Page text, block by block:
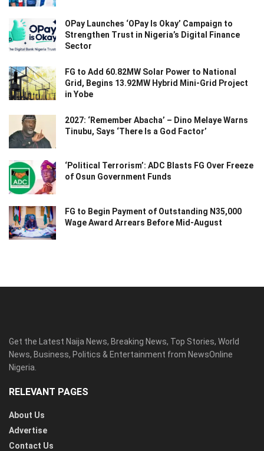
OPay Launches ‘OPay Is Okay’ Campaign to
Strengthen Trust in Nigeria’s Digital Finance
Sector
FG to Add 60.82MW Solar Power to National
Grid, Begins 13.92MW Hybrid Mini-Grid Project
in Yobe
2027: ‘Remember Abacha’ – Dino Melaye Warns
Tinubu, Says ‘There Is a God Factor’
‘Political Terrorism’: ADC Blasts FG Over Freeze
of Osun Government Funds
FG to Begin Payment of Outstanding N35,000
Wage Award Arrears Before Mid-August
Get the Latest Naija News, Breaking News, Top Stories, World
News, Business, Politics & Entertainment from NewsOnline
Nigeria.
RELEVANT PAGES
About Us
Advertise
Contact Us